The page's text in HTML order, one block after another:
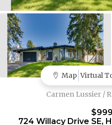
Map Virtual
Carmen Lussier /
724 Willacy Drive SE,